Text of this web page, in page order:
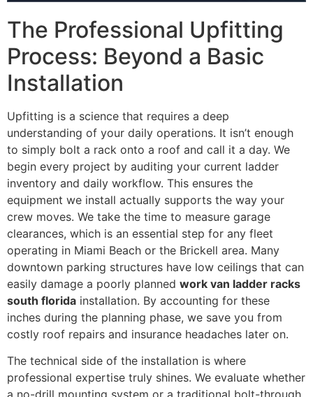
The Professional Upfitting
Process: Beyond a Basic
Installation
Upfitting is a science that requires a deep
understanding of your daily operations. It isn’t enough
to simply bolt a rack onto a roof and call it a day. We
begin every project by auditing your current ladder
inventory and daily workflow. This ensures the
equipment we install actually supports the way your
crew moves. We take the time to measure garage
clearances, which is an essential step for any fleet
operating in Miami Beach or the Brickell area. Many
downtown parking structures have low ceilings that can
easily damage a poorly planned work van ladder racks
south florida installation. By accounting for these
inches during the planning phase, we save you from
costly roof repairs and insurance headaches later on.
The technical side of the installation is where
professional expertise truly shines. We evaluate whether